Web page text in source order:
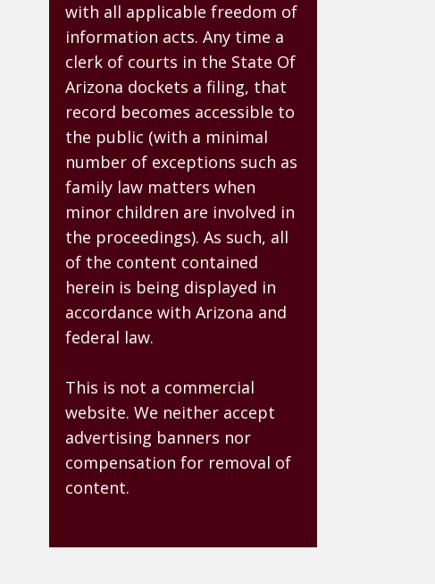
with all applicable freedom of
information acts. Any time a
clerk of courts in the State Of
Arizona dockets a filing, that
record becomes accessible to
the public (with a minimal
number of exceptions such as
family law matters when
minor children are involved in
the proceedings). As such, all
of the content contained
herein is being displayed in
accordance with Arizona and
federal law.
This is not a commercial
website. We neither accept
advertising banners nor
compensation for removal of
content.